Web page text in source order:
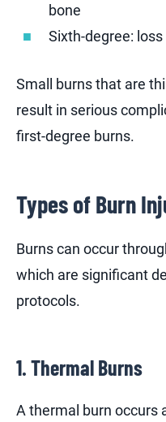
bone
Sixth-degree:
Small burns that are
result in serious
first-degree burns.
Types of Burn
Burns can occur
which are significant
protocols.
1. Thermal Burns
A thermal burn occurs